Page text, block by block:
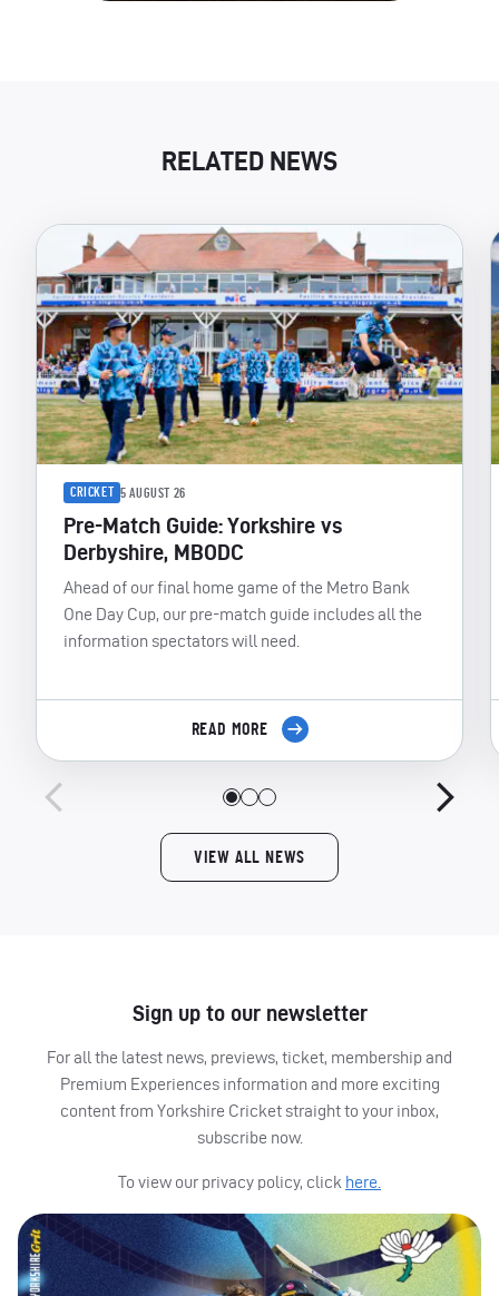
RELATED NEWS
CRICKET 5 AUGUST 26
Pre-Match Guide: Yorkshire vs
Derbyshire, MBODC
Ahead of our final home game of the Metro Bank
One Day Cup, our pre-match guide includes all the
information spectators will need.
READ MORE
VIEW ALL NEWS
Sign up to our newsletter
For all the latest news, previews, ticket, membership and
Premium Experiences information and more exciting
content from Yorkshire Cricket straight to your inbox,
subscribe now.
To view our privacy policy, click here.